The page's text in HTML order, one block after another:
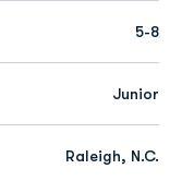
5-8
Junior
Raleigh, N.C.